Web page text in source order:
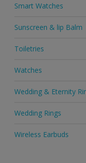
Smart Watches
Sunscreen & lip Balm
Toiletries
Watches
Wedding & Eternity
Wedding Rings
Wireless Earbuds